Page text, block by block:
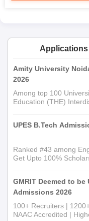
Any other
documents before the
Bhopal admission.
Amity University
2026
Among top 100
Education (THE)
UPES B.Tech
Ranked #43 among
Get Upto 100%
GMRIT Deemed to
Admissions 2026
100+ Recruiters |
NAAC Accredited |